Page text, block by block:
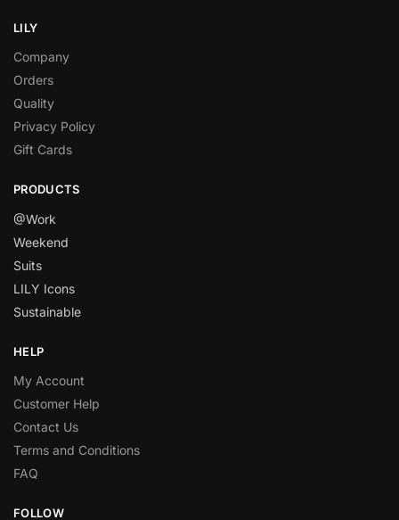
LILY
Company
Orders
Quality
Privacy Policy
Gift Cards
PRODUCTS
@Work
Weekend
Suits
LILY Icons
Sustainable
HELP
My Account
Customer Help
Contact Us
Terms and Conditions
FAQ
FOLLOW